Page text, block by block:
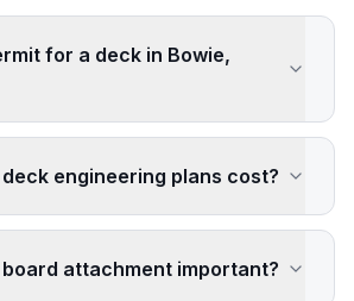
for a deck in Bowie,
engineering plans cost?
attachment important?